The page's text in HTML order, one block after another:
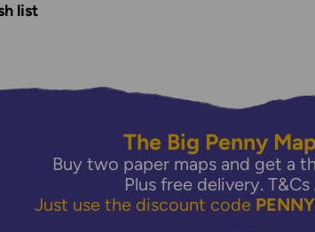
list
The Big Penny
Buy two paper maps and get a
Plus free delivery.
Just use the discount code